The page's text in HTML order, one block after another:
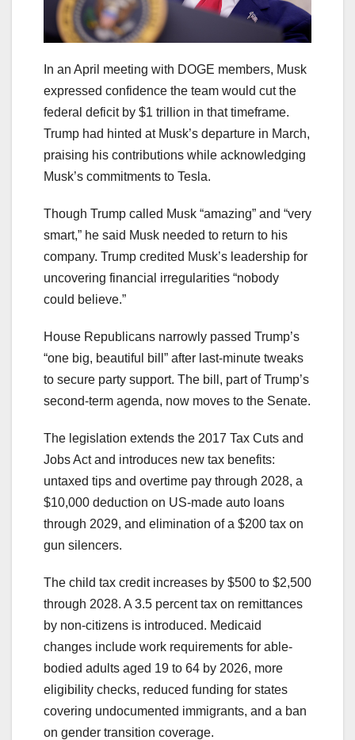
In an April meeting with DOGE members, Musk
expressed confidence the team would cut the
federal deficit by $1 trillion in that timeframe.
Trump had hinted at Musk’s departure in March,
praising his contributions while acknowledging
Musk’s commitments to Tesla.
Though Trump called Musk “amazing” and “very
smart,” he said Musk needed to return to his
company. Trump credited Musk’s leadership for
uncovering financial irregularities “nobody
could believe.”
House Republicans narrowly passed Trump’s
“one big, beautiful bill” after last-minute tweaks
to secure party support. The bill, part of Trump’s
second-term agenda, now moves to the Senate.
The legislation extends the 2017 Tax Cuts and
Jobs Act and introduces new tax benefits:
untaxed tips and overtime pay through 2028, a
$10,000 deduction on US-made auto loans
through 2029, and elimination of a $200 tax on
gun silencers.
The child tax credit increases by $500 to $2,500
through 2028. A 3.5 percent tax on remittances
by non-citizens is introduced. Medicaid
changes include work requirements for able-
bodied adults aged 19 to 64 by 2026, more
eligibility checks, reduced funding for states
covering undocumented immigrants, and a ban
on gender transition coverage.